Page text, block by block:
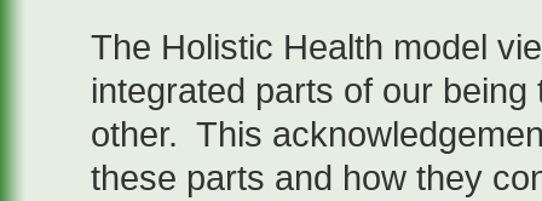
The Holistic Health model
integrated parts of our
other. This
these parts and how they